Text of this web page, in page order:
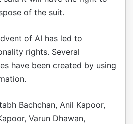
of the suit.
of AI has led to
rights. Several
have been created by using
Bachchan, Anil Kapoor,
Varun Dhawan,